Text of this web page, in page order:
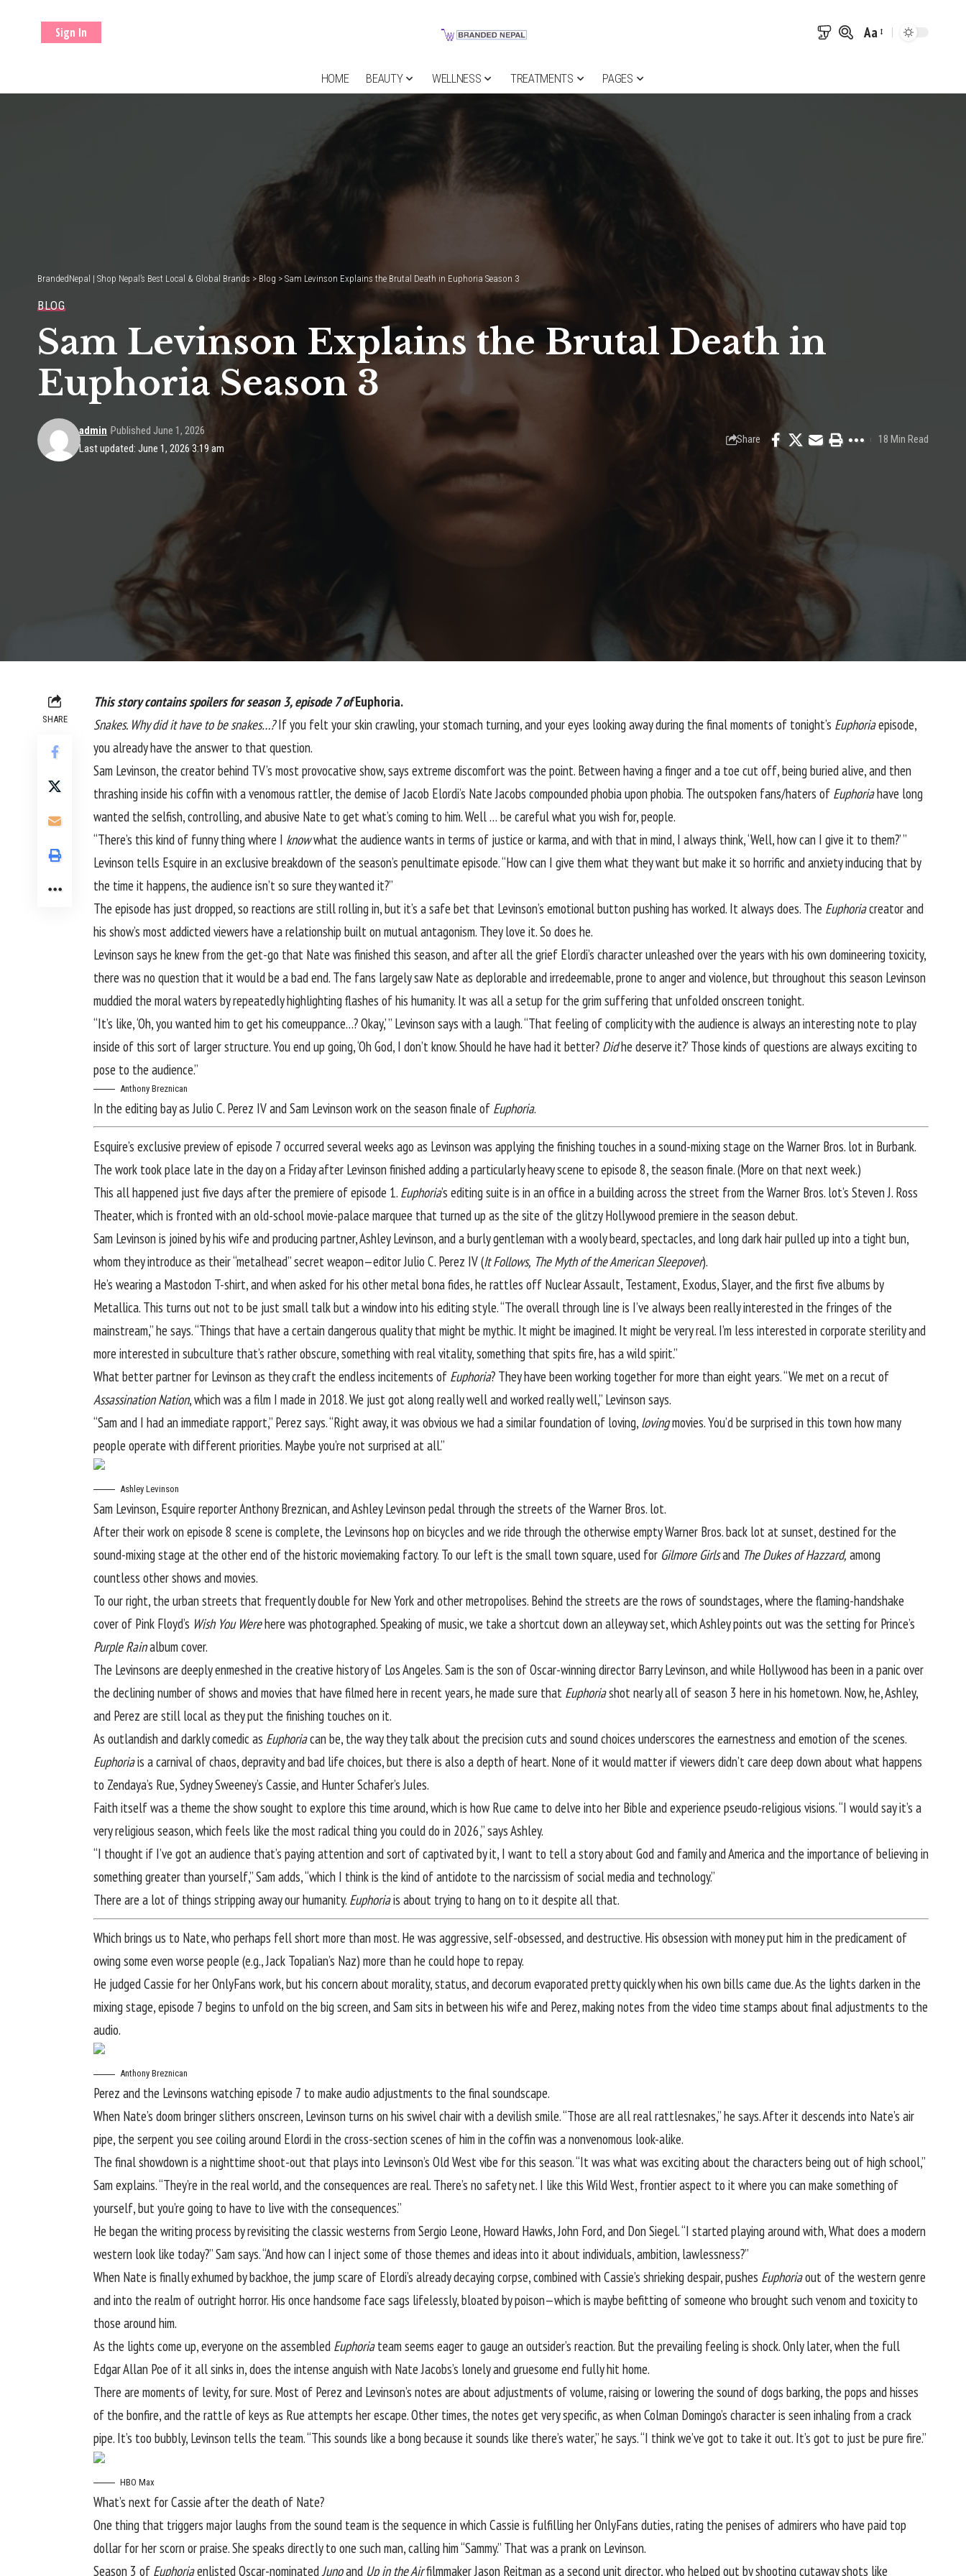
Sign In
Font
Aa
HOME BEAUTY WELLNESS TREATMENTS PAGES
BrandedNepal | Shop Nepal’s Best Local & Global Brands > Blog > Sam Levinson Explains the Brutal Death in Euphoria Season 3
BLOG
Sam Levinson Explains the Brutal Death in
Euphoria Season 3
Last updated: June 1, 2026 3:19 am
admin Published June 1, 2026
Share 18 Min Read
SHARE
This story contains spoilers for season 3, episode 7 ofEuphoria.
Snakes. Why did it have to be snakes…?If you felt your skin crawling, your stomach turning, and your eyes looking away during the final moments of tonight’s Euphoriaepisode,
you already have the answer to that question.
Sam Levinson, the creator behind TV’s most provocative show, says extreme discomfort was the point. Between having a finger and a toe cut off, being buried alive, and then
thrashing inside his coffin with a venomous rattler, the demise ofJacob Elordi’s Nate Jacobs compounded phobia upon phobia. The outspoken fans/haters of Euphoriahave long
wanted the selfish, controlling, and abusive Nate to get what’s coming to him. Well … be careful what you wish for, people.
“There’s this kind of funny thing where I knowwhat the audience wants in terms of justice or karma, and with that in mind, I always think, ‘Well, how can I give it to them?’ ”
Levinson tells Esquire in an exclusive breakdown of the season’s penultimate episode. “How can I give them what they want but make it so horrific and anxiety inducing that by
the time it happens, the audience isn’t so sure they wanted it?”
The episode has just dropped, so reactions are still rolling in, but it’s a safe bet that Levinson’s emotional button pushing has worked. It always does. The Euphoriacreator and
his show’s most addicted viewers have a relationship built on mutual antagonism. They love it. So does he.
Levinson says he knew from the get-go that Nate was finished this season, and after all the grief Elordi’s character unleashed over the years with his own domineering toxicity,
there was no question that it would be a bad end. The fans largely saw Nate as deplorable and irredeemable, prone to anger and violence, but throughout this season Levinson
muddied the moral waters by repeatedly highlighting flashes of his humanity. It was all a setup for the grim suffering that unfolded onscreen tonight.
“It’s like, ‘Oh, you wanted him to get his comeuppance…? Okay,’ ” Levinson says with a laugh. “That feeling of complicity with the audience is always an interesting note to play
inside of this sort of larger structure. You end up going, ‘Oh God, I don’t know. Should he have had it better? Didhe deserve it?’ Those kinds of questions are always exciting to
pose to the audience.”
Anthony Breznican
In the editing bay as Julio C. Perez IV and Sam Levinson work on the season finale of Euphoria.
Esquire’s exclusive preview of episode 7 occurred several weeks ago as Levinson was applying the finishing touches in a sound-mixing stage on the Warner Bros. lot in Burbank.
The work took place late in the day on a Friday after Levinson finished adding a particularly heavy scene to episode 8, the season finale. (More on that next week.)
This all happened just five days after the premiere of episode 1. Euphoria’s editing suite is in an office in a building across the street from the Warner Bros. lot’s Steven J. Ross
Theater, which is fronted with an old-school movie-palace marquee that turned up as the site of the glitzy Hollywood premiere in the season debut.
Sam Levinson is joined by his wife and producing partner, Ashley Levinson, and a burly gentleman with a wooly beard, spectacles, and long dark hair pulled up into a tight bun,
whom they introduce as their “metalhead” secret weapon—editor Julio C. Perez IV (It Follows, The Myth of the American Sleepover).
He’s wearing a Mastodon T-shirt, and when asked for his other metal bona fides, he rattles off Nuclear Assault, Testament, Exodus, Slayer, and the first five albums by
Metallica. This turns out not to be just small talk but a window into his editing style. “The overall through line is I’ve always been really interested in the fringes of the
mainstream,” he says. “Things that have a certain dangerous quality that might be mythic. It might be imagined. It might be very real. I’m less interested in corporate sterility and
more interested in subculture that’s rather obscure, something with real vitality, something that spits fire, has a wild spirit.”
What better partner for Levinson as they craft the endless incitements of Euphoria? They have been working together for more than eight years. “We met on a recut of
Assassination Nation, which was a film I made in 2018. We just got along really well and worked really well,” Levinson says.
“Sam and I had an immediate rapport,” Perez says. “Right away, it was obvious we had a similar foundation of loving, lovingmovies. You’d be surprised in this town how many
people operate with different priorities. Maybe you’re not surprised at all.”
Ashley Levinson
Sam Levinson, Esquire reporter Anthony Breznican, and Ashley Levinson pedal through the streets of the Warner Bros. lot.
After their work on episode 8 scene is complete, the Levinsons hop on bicycles and we ride through the otherwise empty Warner Bros. back lot at sunset, destined for the
sound-mixing stage at the other end of the historic moviemaking factory. To our left is the small town square, used for Gilmore Girlsand The Dukes of Hazzard, among
countless other shows and movies.
To our right, the urban streets that frequently double for New York and other metropolises. Behind the streets are the rows of soundstages, where the flaming-handshake
cover of Pink Floyd’s Wish You Werehere was photographed. Speaking of music, we take a shortcut down an alleyway set, which Ashley points out was the setting for Prince’s
Purple Rainalbum cover.
The Levinsons are deeply enmeshed in the creative history of Los Angeles. Sam is the son of Oscar-winning director Barry Levinson, and while Hollywood has been in a panic over
the declining number of shows and movies that have filmed here in recent years, he made sure that Euphoriashot nearly all of season 3 here in his hometown. Now, he, Ashley,
and Perez are still local as they put the finishing touches on it.
As outlandish and darkly comedic as Euphoriacan be, the way they talk about the precision cuts and sound choices underscores the earnestness and emotion of the scenes.
Euphoriais a carnival of chaos, depravity and bad life choices, but there is also a depth of heart. None of it would matter if viewers didn’t care deep down about what happens
to Zendaya’s Rue, Sydney Sweeney’s Cassie, and Hunter Schafer’s Jules.
Faith itself was a theme the show sought to explore this time around, which is how Rue came to delve into her Bible and experience pseudo-religious visions. “I would say it’s a
very religious season, which feels like the most radical thing you could do in 2026,” says Ashley.
“I thought if I’ve got an audience that’s paying attention and sort of captivated by it, I want to tell a story about God and family and America and the importance of believing in
something greater than yourself,” Sam adds, “which I think is the kind of antidote to the narcissism of social media and technology.”
There are a lot of things stripping away our humanity. Euphoriais about trying to hang on to it despite all that.
Which brings us to Nate, who perhaps fell short more than most. He was aggressive, self-obsessed, and destructive. His obsession with money put him in the predicament of
owing some even worse people (e.g., Jack Topalian’s Naz) more than he could hope to repay.
He judged Cassie for her OnlyFans work, but his concern about morality, status, and decorum evaporated pretty quickly when his own bills came due. As the lights darken in the
mixing stage, episode 7 begins to unfold on the big screen, and Sam sits in between his wife and Perez, making notes from the video time stamps about final adjustments to the
audio.
Anthony Breznican
Perez and the Levinsons watching episode 7 to make audio adjustments to the final soundscape.
When Nate’s doom bringer slithers onscreen, Levinson turns on his swivel chair with a devilish smile. “Those are all real rattlesnakes,” he says. After it descends into Nate’s air
pipe, the serpent you see coiling around Elordi in the cross-section scenes of him in the coffin was a nonvenomous look-alike.
The final showdown is a nighttime shoot-out that plays into Levinson’s Old West vibe for this season. “It was what was exciting about the characters being out of high school,”
Sam explains. “They’re in the real world, and the consequences are real. There’s no safety net. I like this Wild West, frontier aspect to it where you can make something of
yourself, but you’re going to have to live with the consequences.”
He began the writing process by revisiting the classic westerns from Sergio Leone, Howard Hawks, John Ford, and Don Siegel. “I started playing around with, What does a modern
western look like today?” Sam says. “And how can I inject some of those themes and ideas into it about individuals, ambition, lawlessness?”
When Nate is finally exhumed by backhoe, the jump scare of Elordi’s already decaying corpse, combined with Cassie’s shrieking despair, pushes Euphoriaout of the western genre
and into the realm of outright horror. His once handsome face sags lifelessly, bloated by poison—which is maybe befitting of someone who brought such venom and toxicity to
those around him.
As the lights come up, everyone on the assembled Euphoriateam seems eager to gauge an outsider’s reaction. But the prevailing feeling is shock. Only later, when the full
Edgar Allan Poe of it all sinks in, does the intense anguish with Nate Jacobs’s lonely and gruesome end fully hit home.
There are moments of levity, for sure. Most of Perez and Levinson’s notes are about adjustments of volume, raising or lowering the sound of dogs barking, the pops and hisses
of the bonfire, and the rattle of keys as Rue attempts her escape. Other times, the notes get very specific, as whenColman Domingo’s character is seen inhaling from a crack
pipe. It’s too bubbly, Levinson tells the team. “This sounds like a bong because it sounds like there’s water,” he says. “I think we’ve got to take it out. It’s got to just be pure fire.”
HBO Max
What’s next for Cassie after the death of Nate?
One thing that triggers major laughs from the sound team is the sequence in which Cassie is fulfilling her OnlyFans duties, rating the penises of admirers who have paid top
dollar for her scorn or praise. She speaks directly to one such man, calling him “Sammy.” That was a prank on Levinson.
Season 3 of Euphoriaenlisted Oscar-nominatedJunoand Up in the Airfilmmaker Jason Reitman as a second unit director, who helped out by shooting cutaway shots like